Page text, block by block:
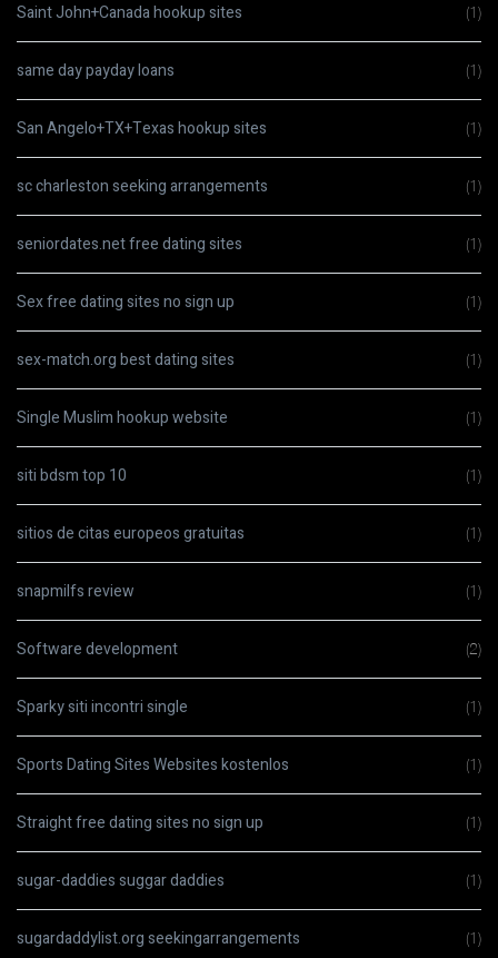
Saint John+Canada hookup sites (1)
same day payday loans (1)
San Angelo+TX+Texas hookup sites (1)
sc charleston seeking arrangements (1)
seniordates.net free dating sites (1)
Sex free dating sites no sign up (1)
sex-match.org best dating sites (1)
Single Muslim hookup website (1)
siti bdsm top 10 (1)
sitios de citas europeos gratuitas (1)
snapmilfs review (1)
Software development (2)
Sparky siti incontri single (1)
Sports Dating Sites Websites kostenlos (1)
Straight free dating sites no sign up (1)
sugar-daddies suggar daddies (1)
sugardaddylist.org seekingarrangements (1)